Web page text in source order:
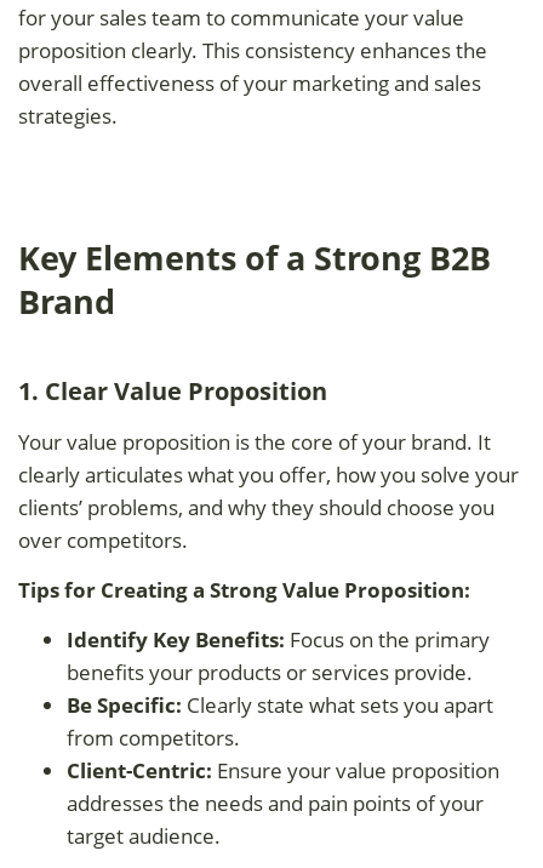
for your sales team to communicate your value
proposition clearly. This consistency enhances the
overall effectiveness of your marketing and sales
strategies.
Key Elements of a Strong B2B
Brand
1. Clear Value Proposition
Your value proposition is the core of your brand. It
clearly articulates what you offer, how you solve your
clients’ problems, and why they should choose you
over competitors.
Tips for Creating a Strong Value Proposition:
Identify Key Benefits: Focus on the primary
benefits your products or services provide.
Be Specific: Clearly state what sets you apart
from competitors.
Client-Centric: Ensure your value proposition
addresses the needs and pain points of your
target audience.